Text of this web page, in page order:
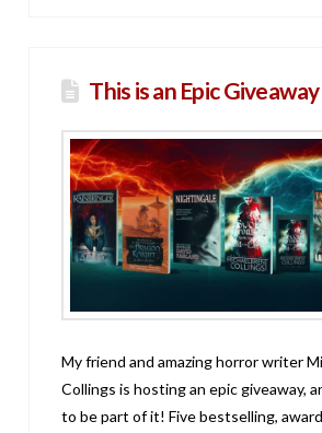
This is an Epic
My friend and amazing horror writer
Collings is hosting an epic giveaway,
to be part of it! Five bestselling,